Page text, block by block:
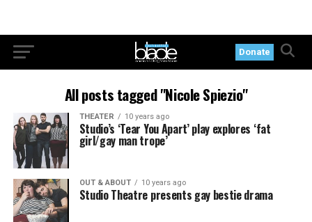
Donate
All posts tagged "Nicole Spiezio"
THEATER 10 years ago
Studio’s ‘Tear You Apart’ play explores ‘fat
girl/gay man trope’
OUT & ABOUT 10 years ago
Studio Theatre presents gay bestie drama